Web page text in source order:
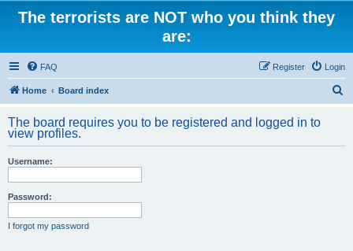
The terrorists are NOT who you think they
are:
FAQ Login
Register
Home Board index
r
The board requires you to be registered and logged in to
view profiles.
Username:
Password:
I forgot my password